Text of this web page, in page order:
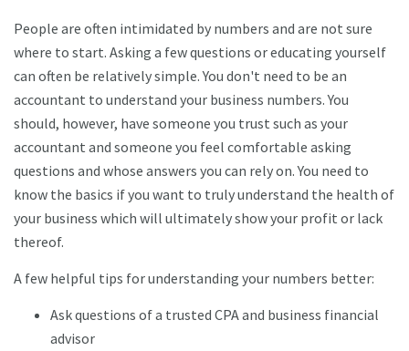
People are often intimidated by numbers and are not sure
where to start. Asking a few questions or educating yourself
can often be relatively simple. You don't need to be an
accountant to understand your business numbers. You
should, however, have someone you trust such as your
accountant and someone you feel comfortable asking
questions and whose answers you can rely on. You need to
know the basics if you want to truly understand the health of
your business which will ultimately show your profit or lack
thereof.
A few helpful tips for understanding your numbers better:
Ask questions of a trusted CPA and business financial
advisor